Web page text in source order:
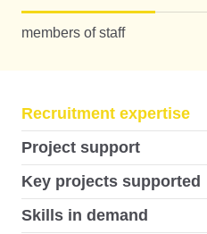
members of staff
Recruitment expertise
Project support
Key projects supported
Skills in demand